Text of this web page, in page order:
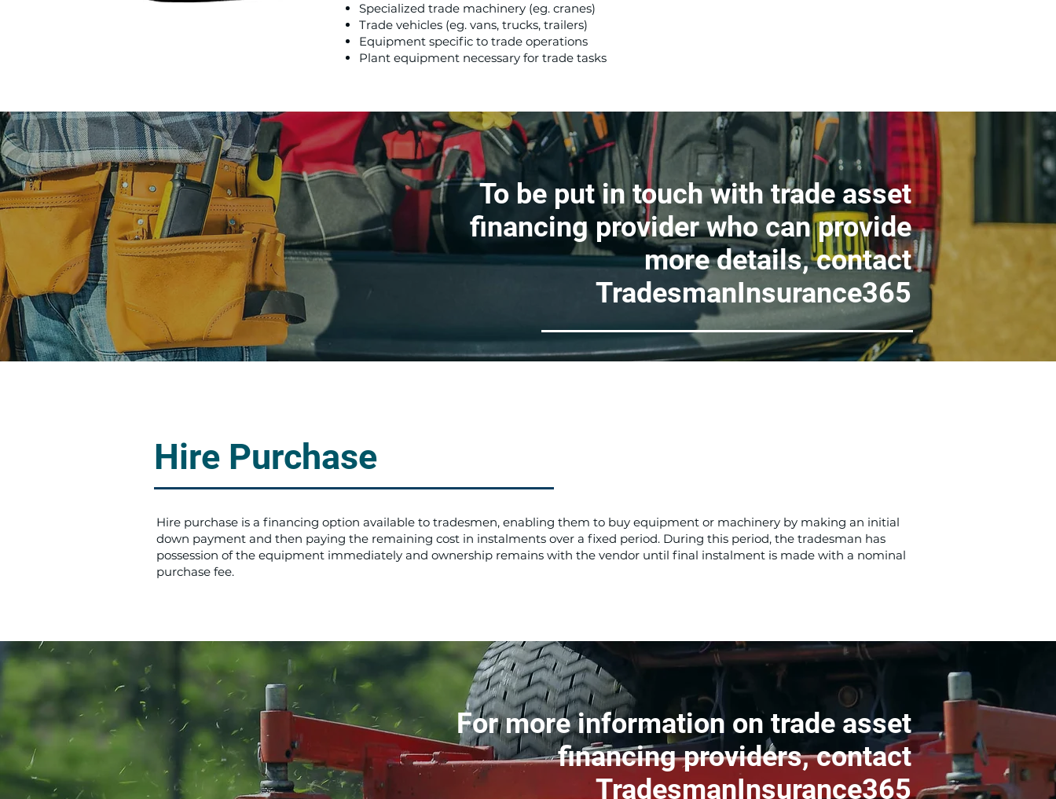
Specialized trade machinery (eg. cranes)
Trade vehicles (eg. vans, trucks, trailers)
Equipment specific to trade operations
Plant equipment necessary for trade tasks
To be put in touch with trade asset
financing provider who can provide
more details, contact
TradesmanInsurance365
Hire Purchase
Hire purchase is a financing option available to tradesmen, enabling them to buy equipment or machinery by making an initial
down payment and then paying the remaining cost in instalments over a fixed period. During this period, the tradesman has
possession of the equipment immediately and ownership remains with the vendor until final instalment is made with a nominal
purchase fee.
For more information on trade asset
financing providers, contact
TradesmanInsurance365